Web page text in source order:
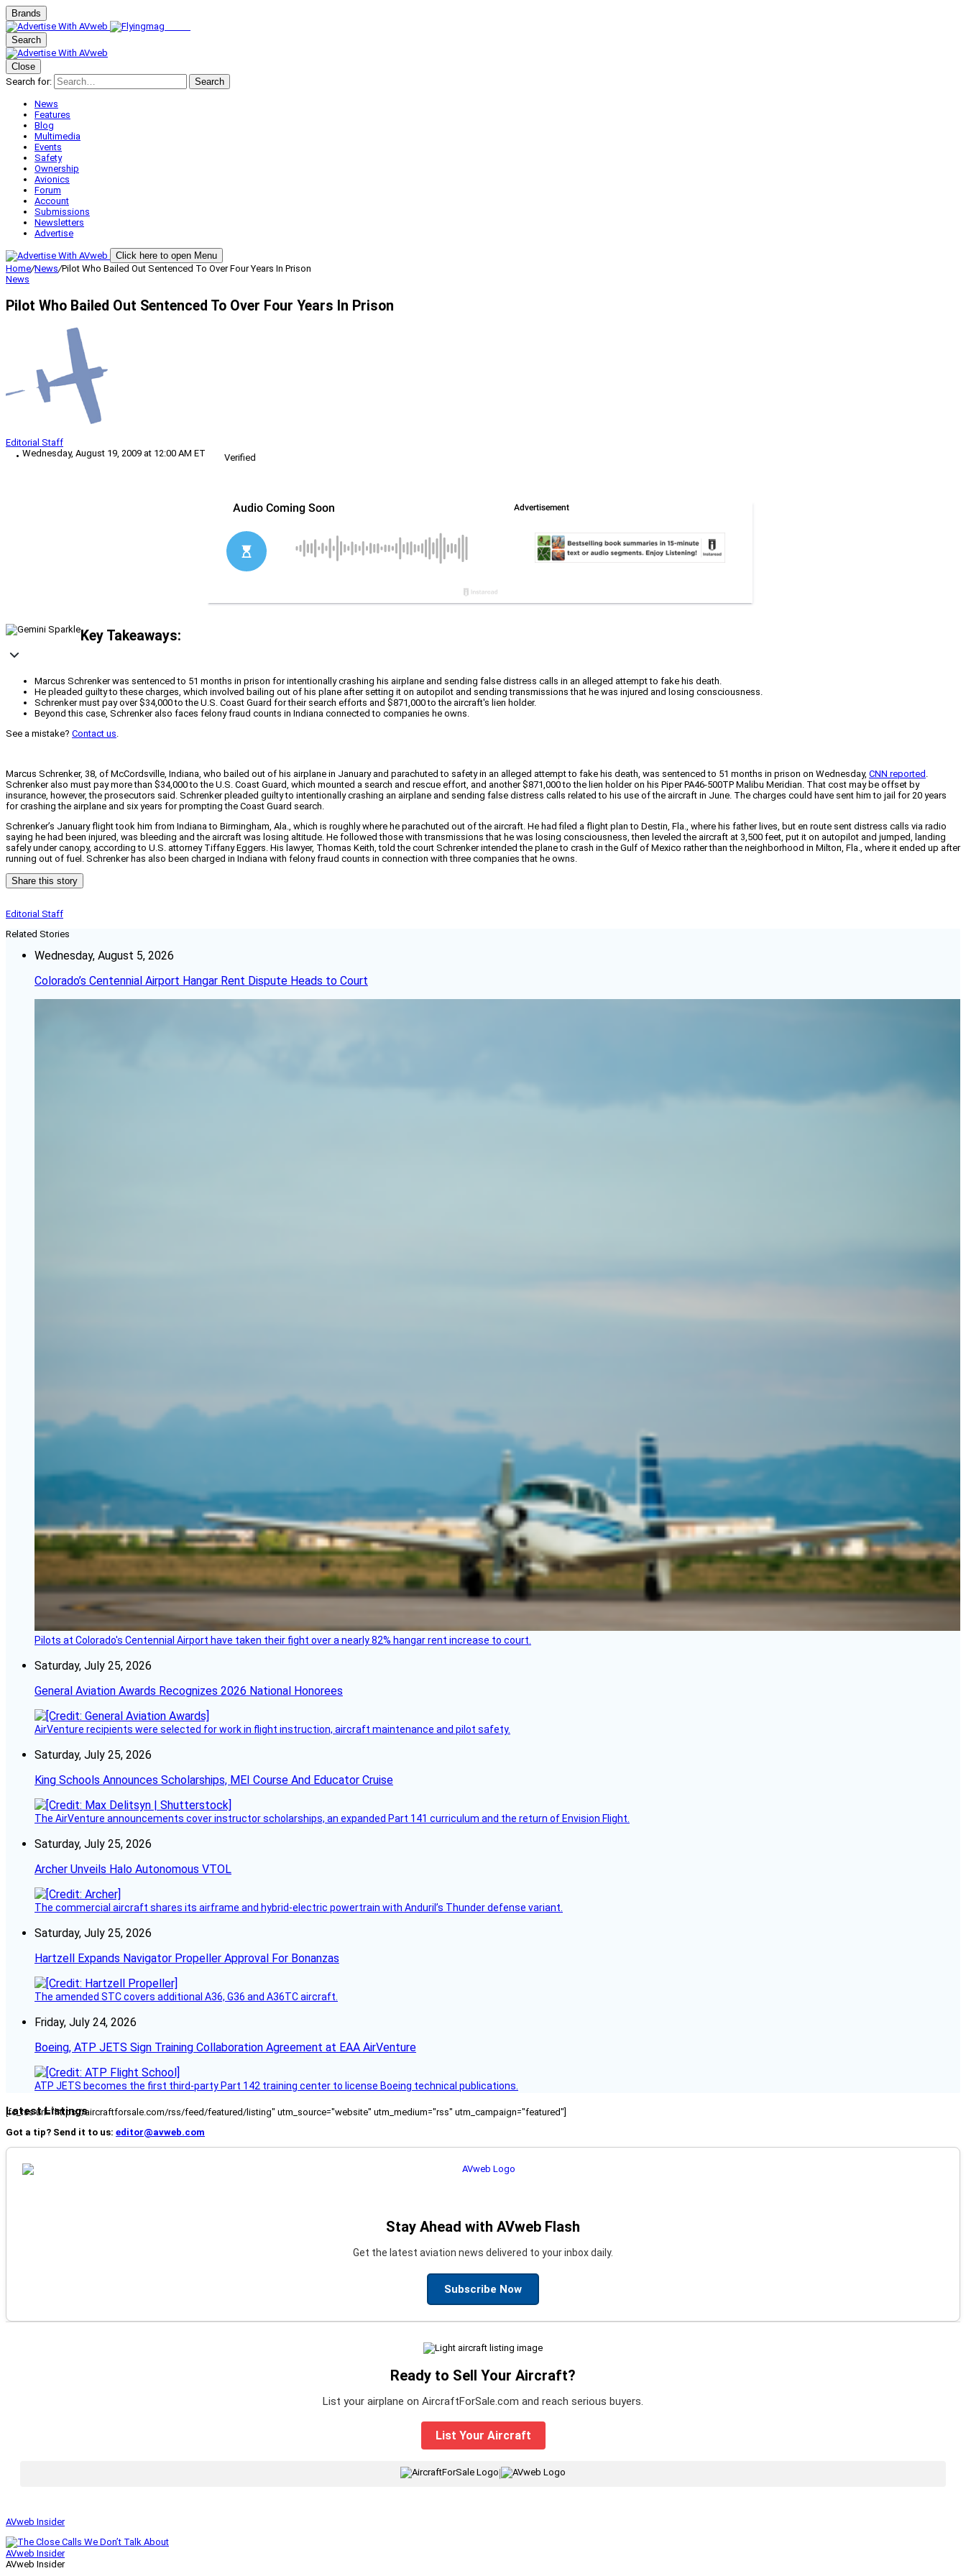
Brands
Search
Close
Search for:
Search
News
Features
Blog
Multimedia
Events
Safety
Ownership
Avionics
Forum
Account
Submissions
Newsletters
Advertise
Click here to open Menu
Home/News/Pilot Who Bailed Out Sentenced To Over Four Years In Prison
News
Pilot Who Bailed Out Sentenced To Over Four Years In Prison
Editorial Staff
Wednesday, August 19, 2009 at 12:00 AM ET
Verified
Key Takeaways:
Marcus Schrenker was sentenced to 51 months in prison for intentionally crashing his airplane and sending false distress calls in an alleged attempt to fake his death.
He pleaded guilty to these charges, which involved bailing out of his plane after setting it on autopilot and sending transmissions that he was injured and losing consciousness.
Schrenker must pay over $34,000 to the U.S. Coast Guard for their search efforts and $871,000 to the aircraft's lien holder.
Beyond this case, Schrenker also faces felony fraud counts in Indiana connected to companies he owns.
See a mistake? Contact us.
Marcus Schrenker, 38, of McCordsville, Indiana, who bailed out of his airplane in January and parachuted to safety in an alleged attempt to fake his death, was sentenced to 51 months in prison on Wednesday, CNN reported .
Schrenker also must pay more than $34,000 to the U.S. Coast Guard, which mounted a search and rescue effort, and another $871,000 to the lien holder on his Piper PA46-500TP Malibu Meridian. That cost may be offset by
insurance, however, the prosecutors said. Schrenker pleaded guilty to intentionally crashing an airplane and sending false distress calls related to his use of the aircraft in June. The charges could have sent him to jail for 20 years
for crashing the airplane and six years for prompting the Coast Guard search.
Schrenker’s January flight took him from Indiana to Birmingham, Ala., which is roughly where he parachuted out of the aircraft. He had filed a flight plan to Destin, Fla., where his father lives, but en route sent distress calls via radio
saying he had been injured, was bleeding and the aircraft was losing altitude. He followed those with transmissions that he was losing consciousness, then leveled the aircraft at 3,500 feet, put it on autopilot and jumped, landing
safely under canopy, according to U.S. attorney Tiffany Eggers. His lawyer, Thomas Keith, told the court Schrenker intended the plane to crash in the Gulf of Mexico rather than the neighborhood in Milton, Fla., where it ended up after
running out of fuel. Schrenker has also been charged in Indiana with felony fraud counts in connection with three companies that he owns.
Share this story
Editorial Staff
Related Stories
Wednesday, August 5, 2026
Colorado’s Centennial Airport Hangar Rent Dispute Heads to Court
Pilots at Colorado's Centennial Airport have taken their fight over a nearly 82% hangar rent increase to court.
Saturday, July 25, 2026
General Aviation Awards Recognizes 2026 National Honorees
AirVenture recipients were selected for work in flight instruction, aircraft maintenance and pilot safety.
Saturday, July 25, 2026
King Schools Announces Scholarships, MEI Course And Educator Cruise
The AirVenture announcements cover instructor scholarships, an expanded Part 141 curriculum and the return of Envision Flight.
Saturday, July 25, 2026
Archer Unveils Halo Autonomous VTOL
The commercial aircraft shares its airframe and hybrid-electric powertrain with Anduril’s Thunder defense variant.
Saturday, July 25, 2026
Hartzell Expands Navigator Propeller Approval For Bonanzas
The amended STC covers additional A36, G36 and A36TC aircraft.
Friday, July 24, 2026
Boeing, ATP JETS Sign Training Collaboration Agreement at EAA AirVenture
ATP JETS becomes the first third-party Part 142 training center to license Boeing technical publications.
Latest Listings
[fc_rss url="https://aircraftforsale.com/rss/feed/featured/listing" utm_source="website" utm_medium="rss" utm_campaign="featured"]
Got a tip? Send it to us: editor@avweb.com
Stay Ahead with AVweb Flash
Get the latest aviation news delivered to your inbox daily.
Subscribe Now
Ready to Sell Your Aircraft?
List your airplane on AircraftForSale.com and reach serious buyers.
List Your Aircraft
AVweb Insider
AVweb Insider
AVweb Insider